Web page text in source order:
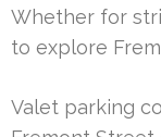
Whether for
to explore
Valet parking